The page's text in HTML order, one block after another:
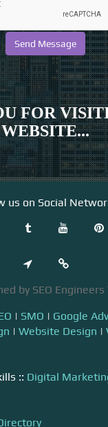
FOR
WEBSITE...
us on Social
by SEO Engineers
| SMO | Google
| Website Design |
:: Digital